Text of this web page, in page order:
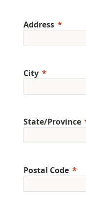
Address
City
State/Province
Postal Code